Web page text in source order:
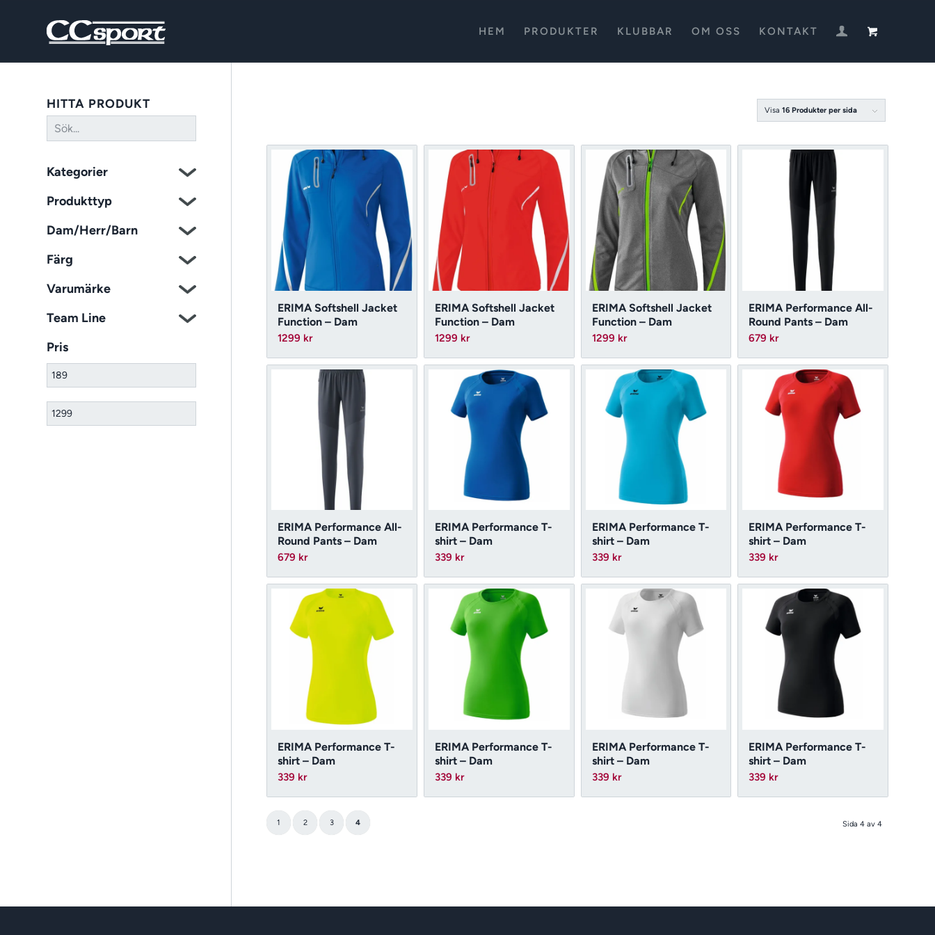
HEM PRODUKTER KLUBBAR OM OSS KONTAKT
Visa 16 Produkter per sida
ERIMA Softshell Jacket
Function – Dam
1299 kr
ERIMA Softshell Jacket
Function – Dam
1299 kr
ERIMA Softshell Jacket
Function – Dam
1299 kr
ERIMA Performance All-
Round Pants – Dam
679 kr
ERIMA Performance All-
Round Pants – Dam
679 kr
ERIMA Performance T-
shirt – Dam
339 kr
ERIMA Performance T-
shirt – Dam
339 kr
ERIMA Performance T-
shirt – Dam
339 kr
ERIMA Performance T-
shirt – Dam
339 kr
ERIMA Performance T-
shirt – Dam
339 kr
ERIMA Performance T-
shirt – Dam
339 kr
ERIMA Performance T-
shirt – Dam
339 kr
Sida 4 av 4
1 2 3 4
HITTA PRODUKT
Kategorier
Produkttyp
Dam/Herr/Barn
Färg
Varumärke
Team Line
Pris